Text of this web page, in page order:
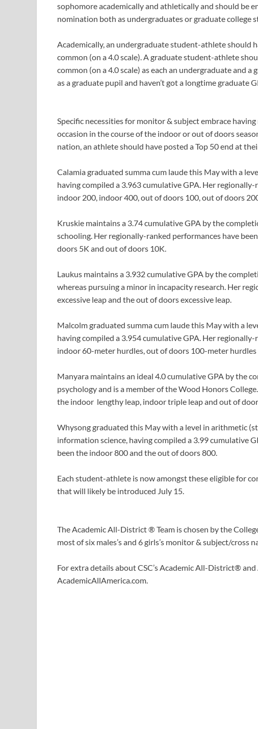
sophomore academically and athletically and should be
nomination both as undergraduates or graduate college
Academically, an undergraduate student-athlete should
common (on a 4.0 scale). A graduate student-athlete
common (on a 4.0 scale) as each an undergraduate and
as a graduate pupil and haven’t got a longtime graduate
Specific necessities for monitor & subject embrace
occasion in the course of the indoor or out of doors
nation, an athlete should have posted a Top 50 end at
Calamia graduated summa cum laude this May with a
having compiled a 3.963 cumulative GPA. Her
indoor 200, indoor 400, out of doors 100, out of doors
Kruskie maintains a 3.74 cumulative GPA by the
schooling. Her regionally-ranked performances have
doors 5K and out of doors 10K.
Laukus maintains a 3.932 cumulative GPA by the
whereas pursuing a minor in incapacity research. Her
excessive leap and the out of doors excessive leap.
Malcolm graduated summa cum laude this May with a
having compiled a 3.954 cumulative GPA. Her
indoor 60-meter hurdles, out of doors 100-meter
Manyara maintains an ideal 4.0 cumulative GPA by the
psychology and is a member of the Wood Honors
the indoor lengthy leap, indoor triple leap and out of
Whysong graduated this May with a level in arithmetic
information science, having compiled a 3.99 cumulative
been the indoor 800 and the out of doors 800.
Each student-athlete is now amongst these eligible for
that will likely be introduced July 15.
The Academic All-District ® Team is chosen by the
most of six males’s and 6 girls’s monitor & subject/cross
For extra details about CSC’s Academic All-District®
AcademicAllAmerica.com.